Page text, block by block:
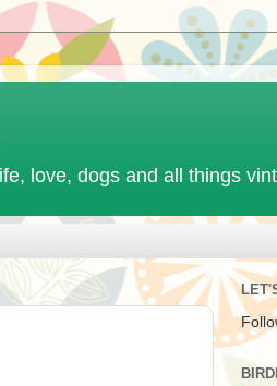
love, dogs and all things